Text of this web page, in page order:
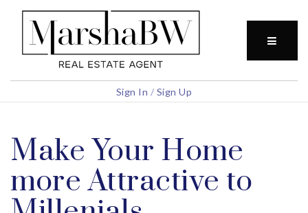
Sign In / Sign Up
Make Your Home
more Attractive to